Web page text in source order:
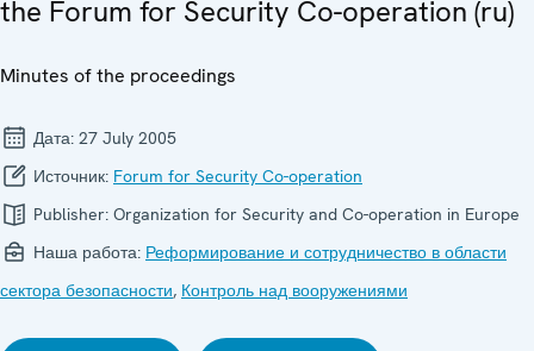
the Forum for Security Co-operation (ru)
Minutes of the proceedings
Дата: 27 July 2005
Источник: Forum for Security Co-operation
Publisher: Organization for Security and Co-operation in Europe
Наша работа: Реформирование и сотрудничество в области
сектора безопасности, Контроль над вооружениями